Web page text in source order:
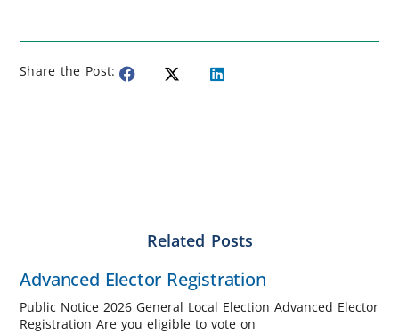
Share the Post:
Related Posts
Advanced Elector Registration
Public Notice 2026 General Local Election Advanced Elector
Registration Are you eligible to vote on